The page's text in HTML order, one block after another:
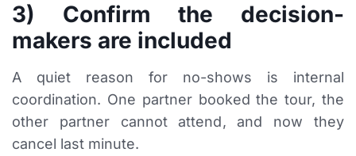
3) Confirm the decision-
makers are included
A quiet reason for no-shows is internal
coordination. One partner booked the tour, the
other partner cannot attend, and now they
cancel last minute.